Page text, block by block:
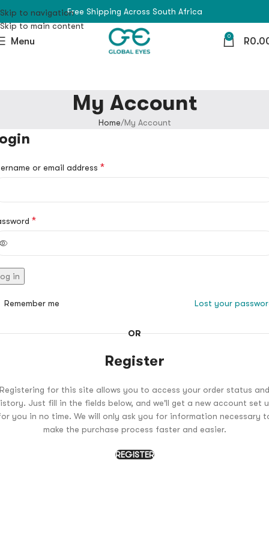
Skip to navigation
Skip to main content
Free Shipping Across South Africa
Menu 0 R
My Account
Home My Account
or email address *
*
in
Lost your
Remember me
OR
Register
Registering for this site allows you to access your order status and
Just fill in the fields below, and we'll get a new account set
you in no time. We will only ask you for information necessary
make the purchase process faster and easier.
REGISTER